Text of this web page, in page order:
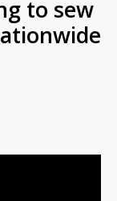
to sew